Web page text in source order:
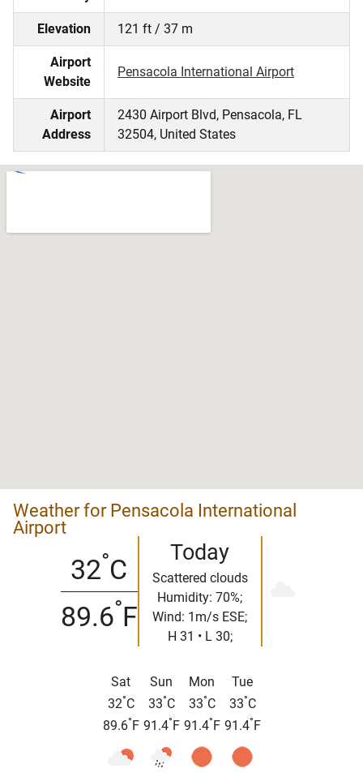
Elevation 121 ft / 37 m
Airport
Website
Pensacola International Airport
Airport
Address
2430 Airport Blvd, Pensacola, FL
32504, United States
Weather for Pensacola International
Airport
32°C
89.6°F
Today
Scattered clouds
Humidity: 70%;
Wind: 1m/s ESE;
H 31 • L 30;
Sat
32°C
89.6° F
Sun
33°C
91.4° F
Mon
33°C
91.4° F
Tue
33°C
91.4° F